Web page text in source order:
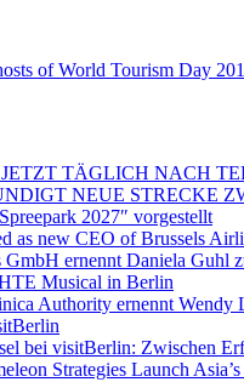
of World Tourism Day
JETZT TÄGLICH NACH
NEUE STRECKE
2027″ vorgestellt
as new CEO of Brussels
ernennt Daniela Guhl
Musical in Berlin
Authority ernennt Wendy
bei visitBerlin: Zwischen
Strategies Launch